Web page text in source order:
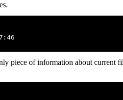
piece of information about current